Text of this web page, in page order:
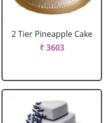
2 Tier Pineapple Cake
₹ 3603